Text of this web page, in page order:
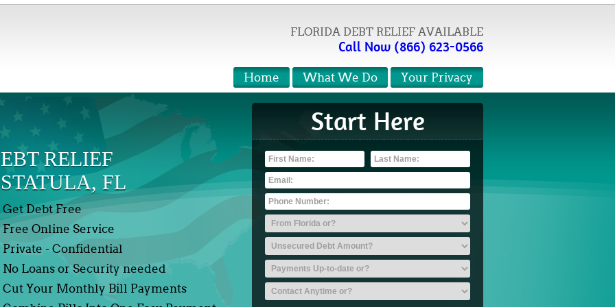
FLORIDA DEBT RELIEF AVAILABLE
Call Now (866) 623-0566
Your Privacy
What We Do
Home
RELIEF
FL
Get Debt Free
Free Online Service
Private - Confidential
No Loans or Security needed
Cut Your Monthly Bill Payments
Start Here